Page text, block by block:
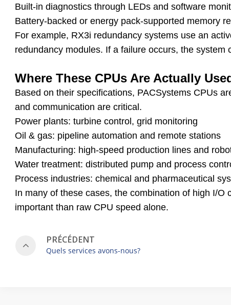
Built-in diagnostics through LEDs and software
Battery-backed or energy pack-supported memory
For example, RX3i redundancy systems use an
redundancy modules. If a failure occurs, the
Where These CPUs Are Actually
Based on their specifications, PACSystems CPUs
and communication are critical.
Power plants: turbine control, grid monitoring
Oil & gas: pipeline automation and remote stations
Manufacturing: high-speed production lines and
Water treatment: distributed pump and process
Process industries: chemical and pharmaceutical
In many of these cases, the combination of high I/
important than raw CPU speed alone.
PRÉCÉDENT
Quels services avons-nous?